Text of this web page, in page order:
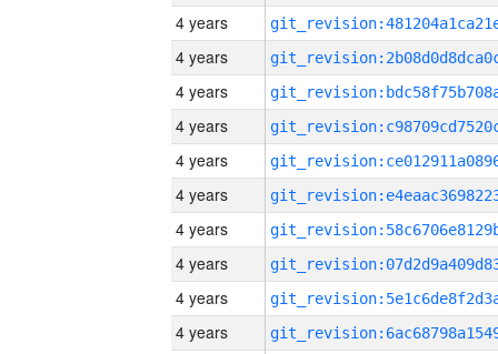
4 years
4 years
4 years
4 years
4 years
4 years
4 years
4 years
4 years
4 years